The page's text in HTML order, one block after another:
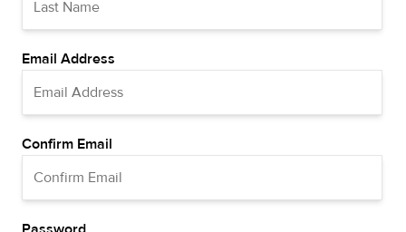
Email Address
Confirm Email